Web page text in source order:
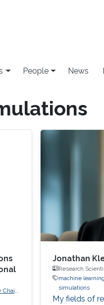
People News
of
Jonathan
Research
machine learning
simulations
My fields of